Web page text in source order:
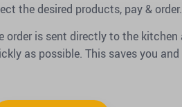
the desired products, pay & order.
order is sent directly to the
as possible. This saves you